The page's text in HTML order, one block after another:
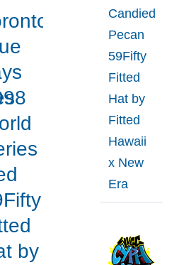
by
Candied
Pecan
59Fifty
Fitted
Hat by
Fitted
Hawaii
x New
Era